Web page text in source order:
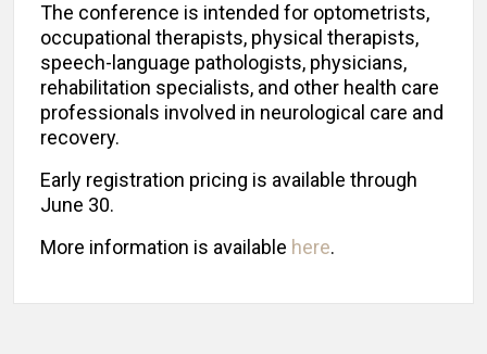
The conference is intended for optometrists,
occupational therapists, physical therapists,
speech-language pathologists, physicians,
rehabilitation specialists, and other health care
professionals involved in neurological care and
recovery.
Early registration pricing is available through
June 30.
More information is available here.